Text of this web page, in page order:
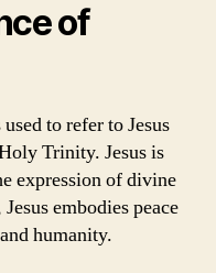
of
to refer to Jesus
Trinity. Jesus is
expression of divine
embodies peace
humanity.